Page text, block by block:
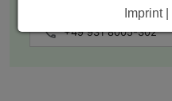
+49 931 8005-302
Imprint